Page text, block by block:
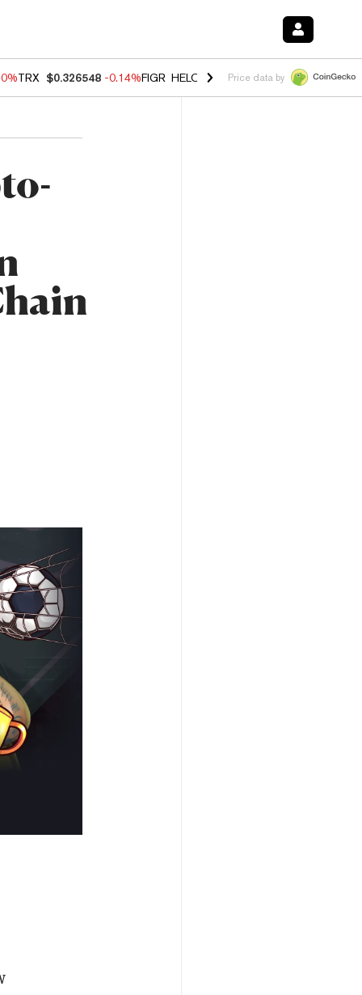
TRX $0.326548 -0.14%FIGR_HELOC $1.019 1.64% HYPE $55.92
Price data by